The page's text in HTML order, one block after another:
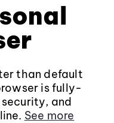
than default
is fully-
and
See more